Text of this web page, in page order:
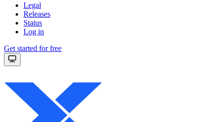
Legal
Releases
Status
Log in
Get started for free